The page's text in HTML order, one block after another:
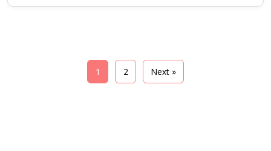
their understanding of Sass syntax and its core
1 2 Next »